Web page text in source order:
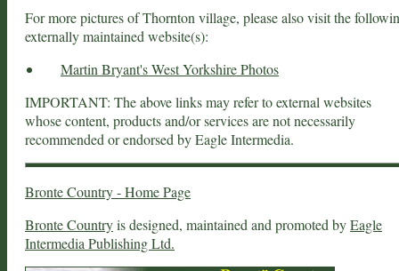
For more pictures of Thornton village, please also visit the
externally maintained website(s):
Martin Bryant's West Yorkshire Photos
IMPORTANT: The above links may refer to external websites
whose content, products and/or services are not necessarily
recommended or endorsed by Eagle Intermedia.
Bronte Country - Home Page
Bronte Countryis designed, maintained and promoted byEagle
Intermedia Publishing Ltd.